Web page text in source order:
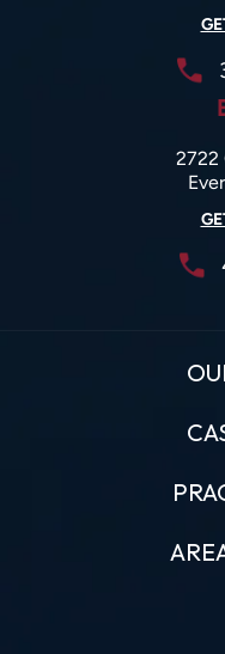
2722